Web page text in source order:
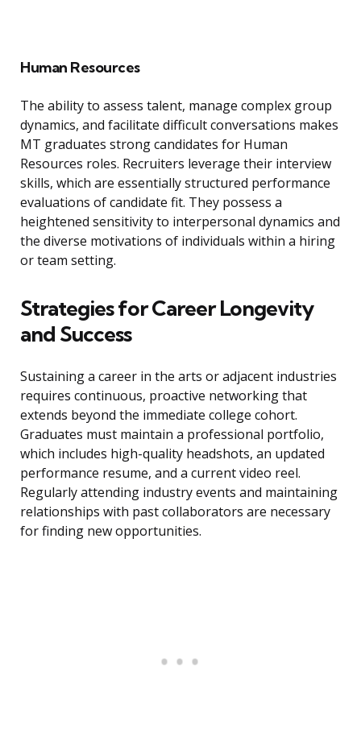
Human Resources
The ability to assess talent, manage complex group
dynamics, and facilitate difficult conversations makes
MT graduates strong candidates for Human
Resources roles. Recruiters leverage their interview
skills, which are essentially structured performance
evaluations of candidate fit. They possess a
heightened sensitivity to interpersonal dynamics and
the diverse motivations of individuals within a hiring
or team setting.
Strategies for Career Longevity
and Success
Sustaining a career in the arts or adjacent industries
requires continuous, proactive networking that
extends beyond the immediate college cohort.
Graduates must maintain a professional portfolio,
which includes high-quality headshots, an updated
performance resume, and a current video reel.
Regularly attending industry events and maintaining
relationships with past collaborators are necessary
for finding new opportunities.